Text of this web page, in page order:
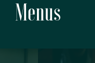
Menus